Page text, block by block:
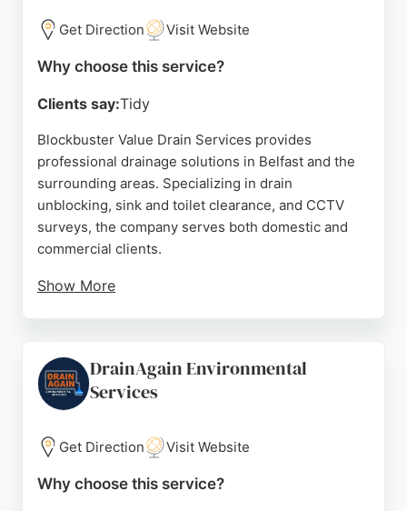
Get Direction Visit Website
Why choose this service?
Clients say:Tidy
Blockbuster Value Drain Services provides
professional drainage solutions in Belfast and the
surrounding areas. Specializing in drain
unblocking, sink and toilet clearance, and CCTV
surveys, the company serves both domestic and
commercial clients.
Show More
of-the-art equipment and leaves the work area
spotless. With a reputation for reliability and clear
upfront quotes, Blockbuster is a trusted choice for
drainage emergencies in Belfast.
DrainAgain Environmental
Services
Get Direction Visit Website
Why choose this service?